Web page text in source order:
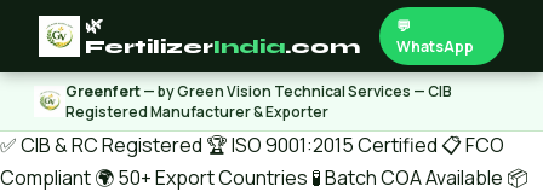
🌿
FertilizerIndia.com
💬
WhatsApp
Greenfert— by Green Vision Technical Services — CIB
Registered Manufacturer & Exporter
✅ CIB & RC Registered 🏆 ISO 9001:2015 Certified 📋 FCO
Compliant🌍 50+ Export Countries 🧪 Batch COA Available 📦